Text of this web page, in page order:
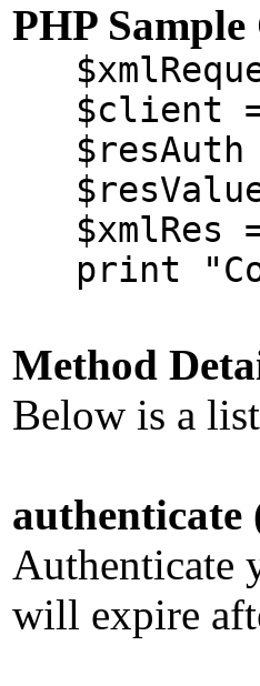
PHP Sample
$client =
$resAuth
$xmlRes =
print
Method
Below is a
authenticate
Authenticate
will expire